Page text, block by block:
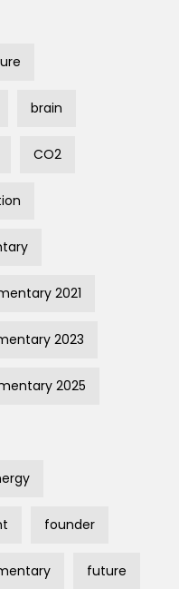
brain
CO2
2021
2023
2025
founder
future